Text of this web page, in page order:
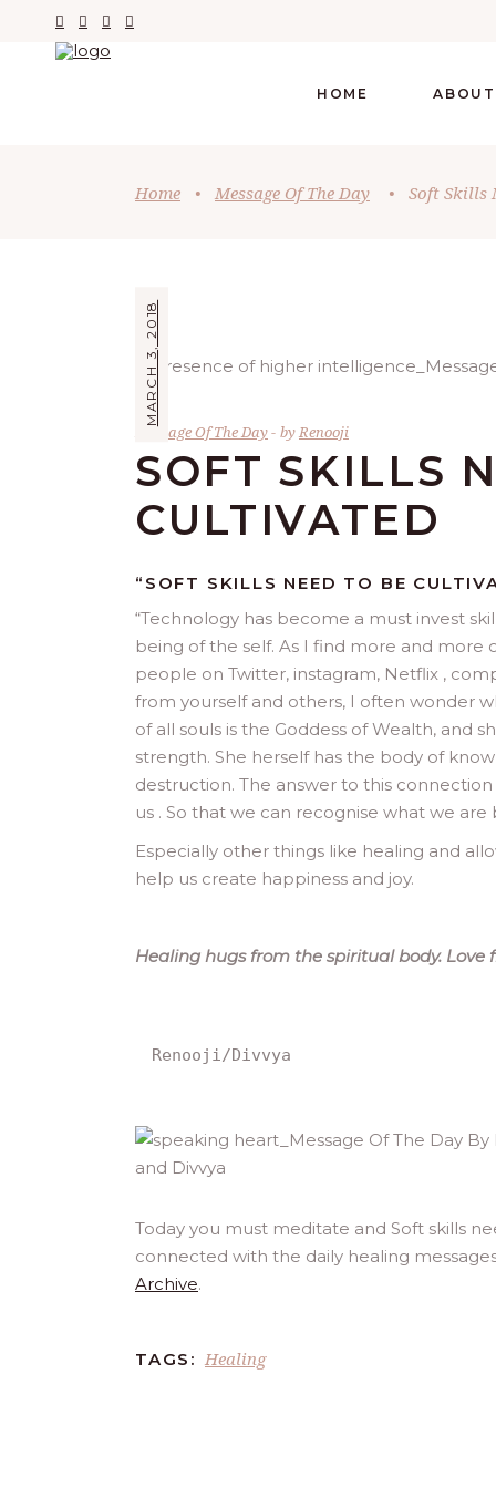
HOME
Home • Message Of The Day • Soft Skills
MARCH 3, 2018
Message Of The Day by Renooji
SOFT SKILLS
CULTIVATED
“SOFT SKILLS NEED TO BE
“Technology has become a must invest
being of the self. As I find more and more
people on Twitter, instagram, Netflix ,
from yourself and others, I often wonder
of all souls is the Goddess of Wealth, and
strength. She herself has the body of
destruction. The answer to this
us . So that we can recognise what we are
Especially other things like healing and
help us create happiness and joy.
Healing hugs from the spiritual body. Love
Renooji/Divvya
Today you must meditate and Soft skills
connected with the daily healing
Archive.
TAGS: Healing